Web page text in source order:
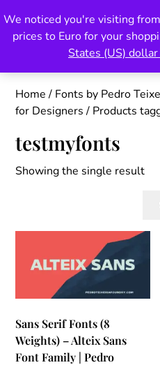
to
content
Pedro
also known as
Home/ Fonts by Pedro
for Designers/ Products
testmyfonts
Showing the single result
Sans Serif Fonts (8
Weights) – Alteix Sans
Font Family | Pedro
We noticed you're visiting
prices to Euro for your
States (US)